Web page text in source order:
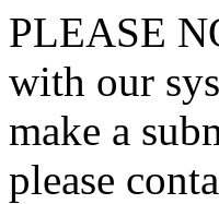
PLEASE
with our
make a
please